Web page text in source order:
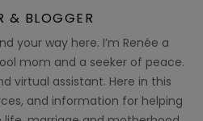
& BLOGGER
your way here. I’m Renée a
mom and a seeker of peace.
virtual assistant. Here in this
and information for helping